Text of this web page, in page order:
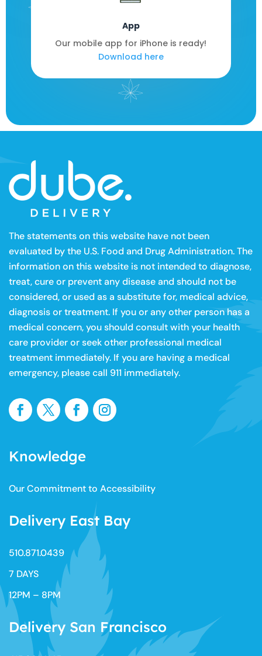
App
Our mobile app for iPhone is ready!
Download here
The statements on this website have not been
evaluated by the U.S. Food and Drug Administration. The
information on this website is not intended to diagnose,
treat, cure or prevent any disease and should not be
considered, or used as a substitute for, medical advice,
diagnosis or treatment. If you or any other person has a
medical concern, you should consult with your health
care provider or seek other professional medical
treatment immediately. If you are having a medical
emergency, please call 911 immediately.
Knowledge
Our Commitment to Accessibility
Delivery East Bay
510.871.0439​
7 DAYS
12PM – 8PM
Delivery San Francisco